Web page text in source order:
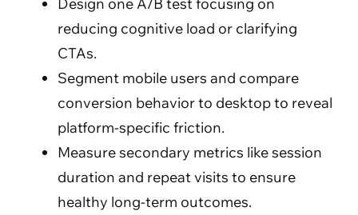
reducing cognitive load or clarifying
CTAs.
Segment mobile users and compare
conversion behavior to desktop to reveal
platform-specific friction.
Measure secondary metrics like session
duration and repeat visits to ensure
healthy long-term outcomes.